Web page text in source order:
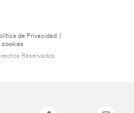
de Privacidad
cookies
Reservados.